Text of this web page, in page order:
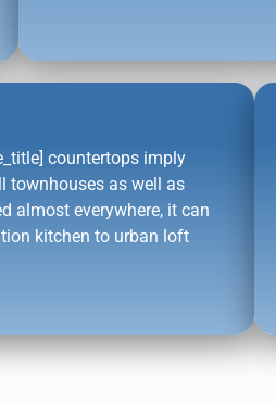
countertops imply
townhouses as well as
almost everywhere, it can
kitchen to urban loft